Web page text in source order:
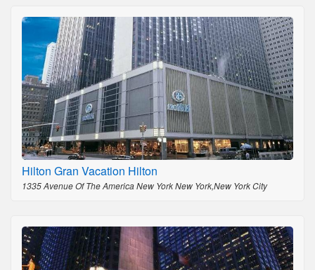
Hilton Gran Vacation Hilton
1335 Avenue Of The America New York New York,New York City